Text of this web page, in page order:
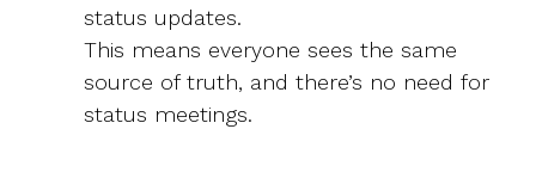
status updates.
This means everyone sees the same
source of truth, and there’s no need for
status meetings.